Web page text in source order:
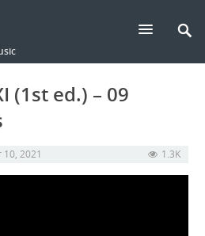
(1st ed.) – 09
2021 1.3K